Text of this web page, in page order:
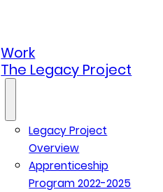
Work
The Legacy Project
Legacy Project
Overview
Apprenticeship
Program 2022-2025